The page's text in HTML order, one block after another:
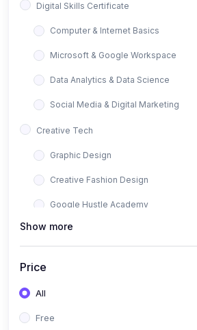
Digital Skills Certificate
Computer & Internet Basics
Microsoft & Google Workspace
Data Analytics & Data Science
Social Media & Digital Marketing
Creative Tech
Graphic Design
Creative Fashion Design
Google Hustle Academy
Renewable Energy & Green Skills
Show more
Price
All
Free